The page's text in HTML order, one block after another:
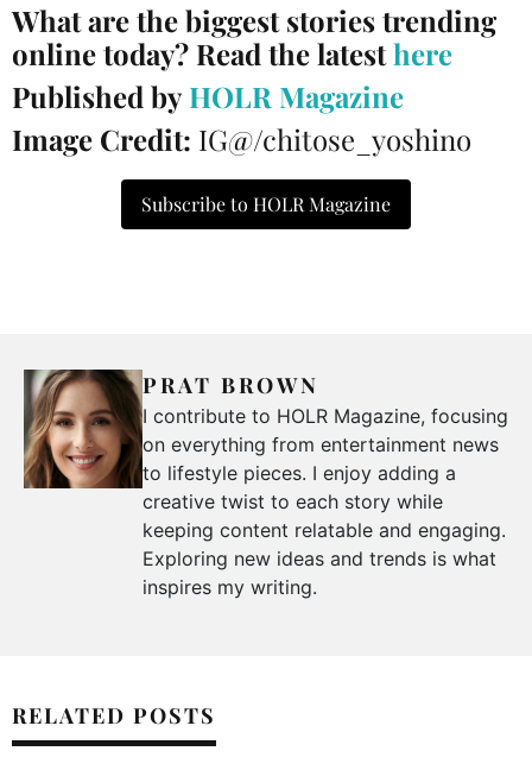
What are the biggest stories trending
online today? Read the latesthere
Published byHOLR Magazine
Image Credit: IG@/chitose_yoshino
Subscribe to HOLR Magazine
PRAT BROWN
I contribute to HOLR Magazine, focusing
on everything from entertainment news
to lifestyle pieces. I enjoy adding a
creative twist to each story while
keeping content relatable and engaging.
Exploring new ideas and trends is what
inspires my writing.
RELATED POSTS